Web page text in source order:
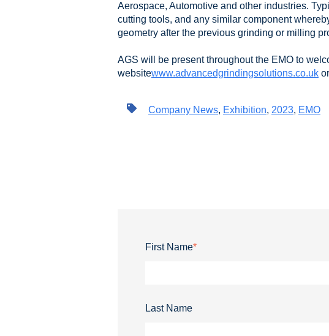
Aerospace, Automotive and other industries.
cutting tools, and any similar component
geometry after the previous grinding or milling
AGS will be present throughout the EMO to
websitewww.advancedgrindingsolutions.co.uk
Company News, Exhibition, 2023, EMO
First Name*
Last Name